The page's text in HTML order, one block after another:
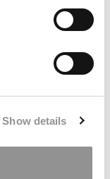
Show details